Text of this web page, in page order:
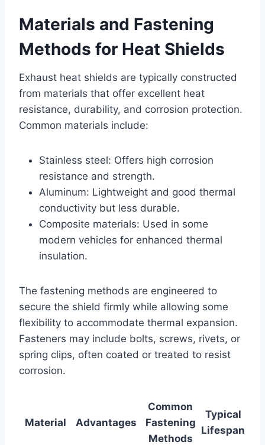
Materials and Fastening
Methods for Heat Shields
Exhaust heat shields are typically constructed
from materials that offer excellent heat
resistance, durability, and corrosion protection.
Common materials include:
Stainless steel: Offers high corrosion
resistance and strength.
Aluminum: Lightweight and good thermal
conductivity but less durable.
Composite materials: Used in some
modern vehicles for enhanced thermal
insulation.
The fastening methods are engineered to
secure the shield firmly while allowing some
flexibility to accommodate thermal expansion.
Fasteners may include bolts, screws, rivets, or
spring clips, often coated or treated to resist
corrosion.
Material Advantages
Common
Fastening
Methods
Typical
Lifespan